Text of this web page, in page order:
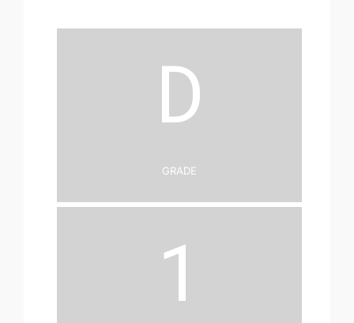
D
Grade
1